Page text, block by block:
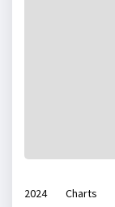
2024 Charts